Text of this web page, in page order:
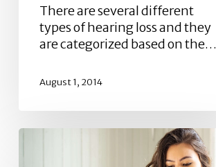
There are several different
types of hearing loss and they
are categorized based on the…
August 1, 2014
Industrial